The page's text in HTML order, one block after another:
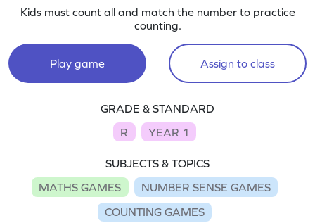
Kids must count all and match the number to practice
counting.
Play game Assign to class
GRADE & STANDARD
R
YEAR 1
SUBJECTS & TOPICS
MATHS GAMES
NUMBER SENSE GAMES
COUNTING GAMES